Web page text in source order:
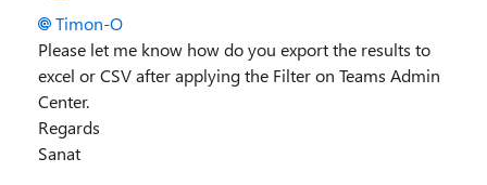
Timon-O
Please let me know how do you export the results to
excel or CSV after applying the Filter on Teams Admin
Center.
Regards
Sanat